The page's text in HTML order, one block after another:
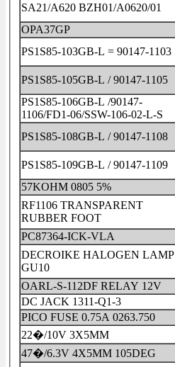
SA21/A620 BZH01/A0620/01
OPA37GP
PS1S85-103GB-L = 90147-1103
PS1S85-105GB-L / 90147-1105
PS1S85-106GB-L /90147-
1106/FD1-06/SSW-106-02-L-S
PS1S85-108GB-L / 90147-1108
PS1S85-109GB-L / 90147-1109
57KOHM 0805 5%
RF1106 TRANSPARENT
RUBBER FOOT
PC87364-ICK-VLA
DECROIKE HALOGEN LAMP
GU10
OARL-S-112DF RELAY 12V
DC JACK 1311-Q1-3
PICO FUSE 0.75A 0263.750
22�/10V 3X5MM
47�/6.3V 4X5MM 105DEG